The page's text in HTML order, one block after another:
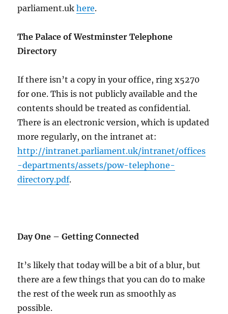
parliament.ukhere.
The Palace of Westminster Telephone
Directory
If there isn’t a copy in your office, ring x5270
for one. This is not publicly available and the
contents should be treated as confidential.
There is an electronic version, which is updated
more regularly, on the intranet at:
http://intranet.parliament.uk/intranet/offices
-departments/assets/pow-telephone-
directory.pdf.
Day One – Getting Connected
It’s likely that today will be a bit of a blur, but
there are a few things that you can do to make
the rest of the week run as smoothly as
possible.